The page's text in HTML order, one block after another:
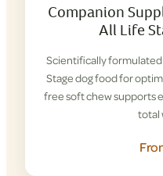
Companion
All Life
Scientifically
Stage dog food for
free soft chew supports
total